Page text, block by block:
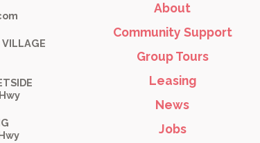
About
Community Support
Group Tours
Leasing
News
Jobs